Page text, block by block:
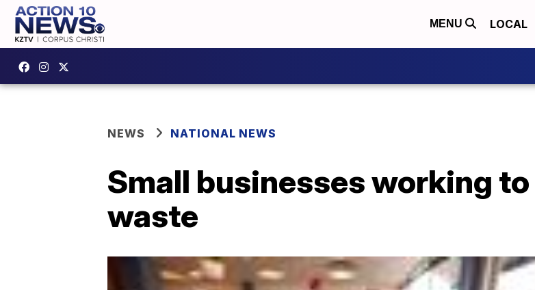
MENU LOCAL
NEWS NATIONAL NEWS
Small businesses working
waste